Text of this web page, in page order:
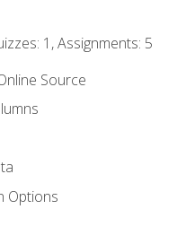
1, Assignments: 5
Source
Options